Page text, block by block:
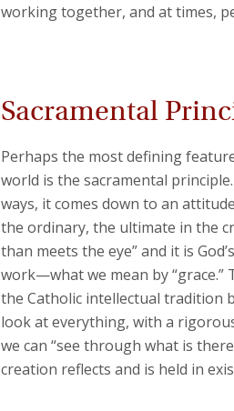
working together, and at times,
Sacramental
Perhaps the most defining
world is the sacramental
ways, it comes down to an
the ordinary, the ultimate in the
than meets the eye” and it is
work—what we mean by “grace.”
the Catholic intellectual tradition
look at everything, with a
we can “see through what is
creation reflects and is held in